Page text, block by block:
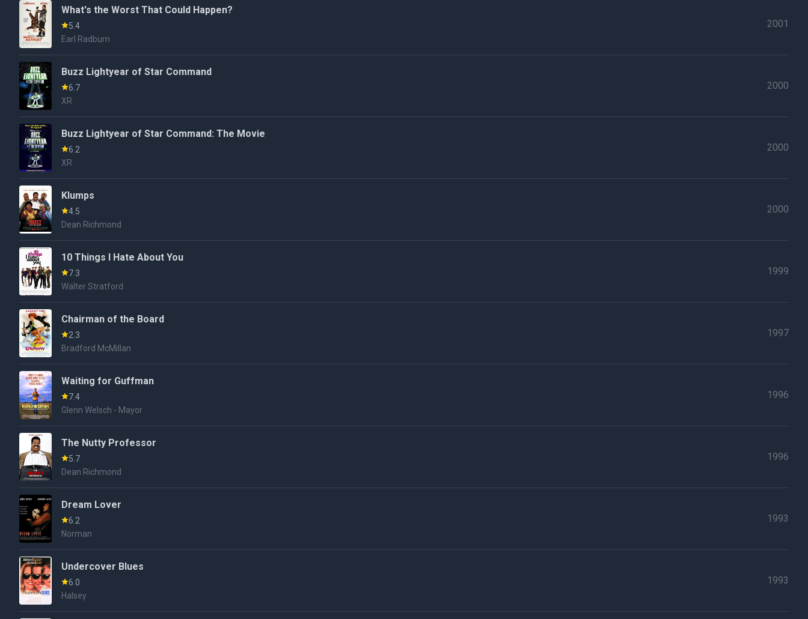
What's the Worst That Could Happen?
5.4
Earl Radburn
2001
Buzz Lightyear of Star Command
6.7
XR
2000
Buzz Lightyear of Star Command: The Movie
6.2
XR
2000
Klumps
4.5
Dean Richmond
2000
10 Things I Hate About You
7.3
Walter Stratford
1999
Chairman of the Board
2.3
Bradford McMillan
1997
Waiting for Guffman
7.4
Glenn Welsch - Mayor
1996
The Nutty Professor
5.7
Dean Richmond
1996
Dream Lover
6.2
Norman
1993
Undercover Blues
6.0
Halsey
1993